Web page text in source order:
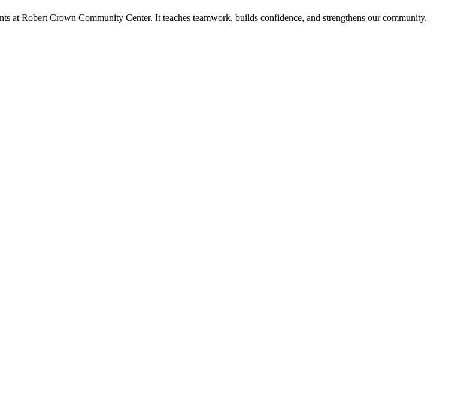
at Robert Crown Community Center. It teaches teamwork, builds confidence, and strengthens our community.